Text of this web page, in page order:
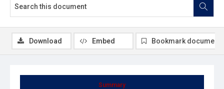
Summary
Download Embed Bookmark document